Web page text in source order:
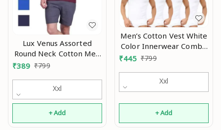
Lux Venus Assorted
Round Neck Cotton Men
Vests Pack of 4 Mo
₹389 ₹799
Xxl
+ Add
Men’s Cotton Vest White
Color Innerwear Combo
Pack Of 8 Mo
₹445 ₹799
Xxl
+ Add